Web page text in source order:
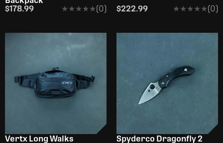
$178.99
★★★★★
★★★★★(0)
$222.99
★★★★★
★★★★★(0)
Vertx Long Walks Spyderco Dragonfly 2